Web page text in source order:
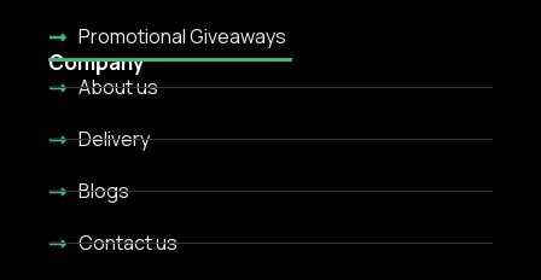
Promotional Giveaways
Company
About us
Delivery
Blogs
Contact us